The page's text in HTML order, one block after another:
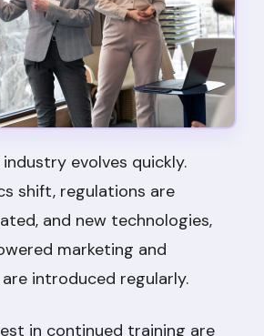
evolves quickly.
shift, regulations are
and new technologies,
marketing and
introduced regularly.
in continued training are